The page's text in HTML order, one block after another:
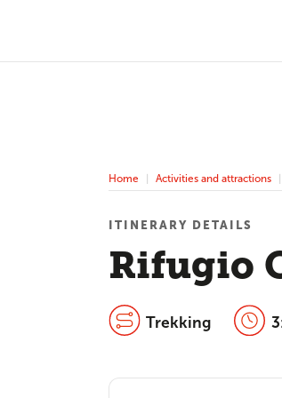
Home Activities and attractions
Rifugio
ITINERARY DETAILS
Trekking